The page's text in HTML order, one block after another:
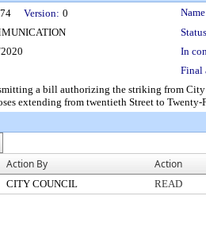
Version: 0
In
Final
a bill authorizing the striking from
extending from twentieth Street to
Action By Action
CITY COUNCIL READ